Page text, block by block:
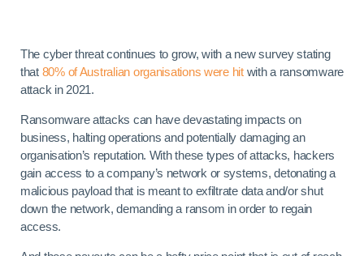
The cyber threat continues to grow, with a new survey stating
that 80% of Australian organisations were hitwith a ransomware
attack in 2021.
Ransomware attacks can have devastating impacts on
business, halting operations and potentially damaging an
organisation’s reputation. With these types of attacks, hackers
gain access to a company’s network or systems, detonating a
malicious payload that is meant to exfiltrate data and/or shut
down the network, demanding a ransom in order to regain
access.